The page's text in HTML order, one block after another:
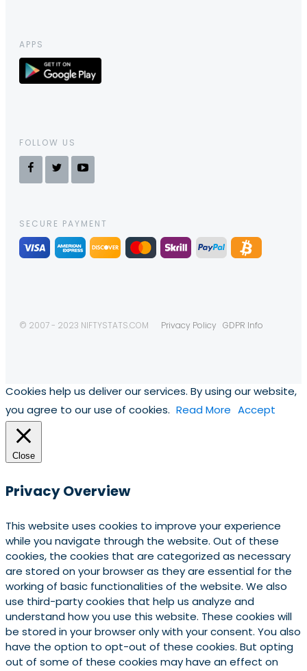
APPS
FOLLOW US
SECURE PAYMENT
© 2007 - 2023 NIFTYSTATS.COM Privacy Policy GDPR Info
Cookies help us deliver our services. By using our website,
you agree to our use of cookies. Read More Accept
Close
Privacy Overview
This website uses cookies to improve your experience
while you navigate through the website. Out of these
cookies, the cookies that are categorized as necessary
are stored on your browser as they are essential for the
working of basic functionalities of the website. We also
use third-party cookies that help us analyze and
understand how you use this website. These cookies will
be stored in your browser only with your consent. You also
have the option to opt-out of these cookies. But opting
out of some of these cookies may have an effect on